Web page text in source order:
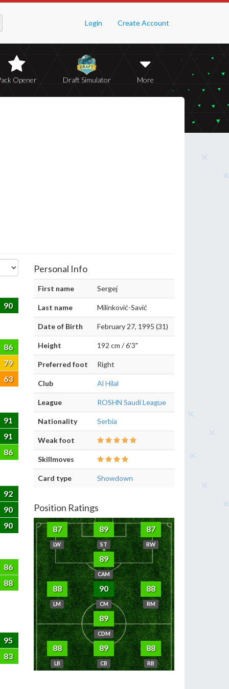
Login Create Account
Opener Draft Simulator More
90
86
79
63
91
91
86
92
90
90
86
88
95
83
Personal Info
First name Sergej
Last name Milinković-Savić
Date of Birth February 27, 1995 (31)
Height 192 cm / 6'3"
Preferred foot Right
Club Al Hilal
League ROSHN Saudi League
Nationality Serbia
Weak foot
Skillmoves
Card type Showdown
Position Ratings
87
LW
89
ST
87
RW
89
CAM
88
LM
90
CM
88
RM
89
CDM
88
LB
89
CB
88
RB